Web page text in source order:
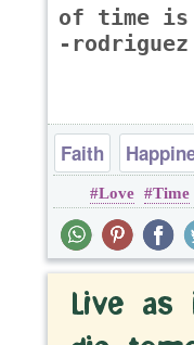
of time is
-rodriguez
Faith
Love Time